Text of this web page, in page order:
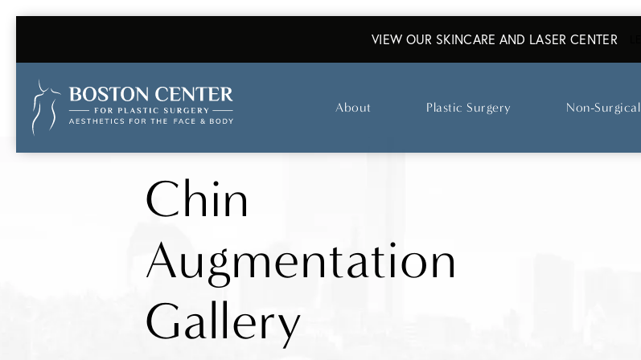
VIEW OUR SKINCARE AND LASER CENTER
About Plastic Surgery Non-Surgical
Chin
Augmentation
Gallery